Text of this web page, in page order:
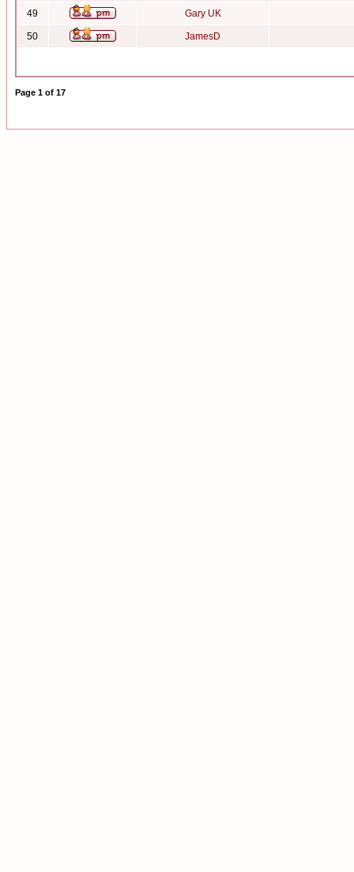
49 Gary UK
50 JamesD
Page 1 of 17